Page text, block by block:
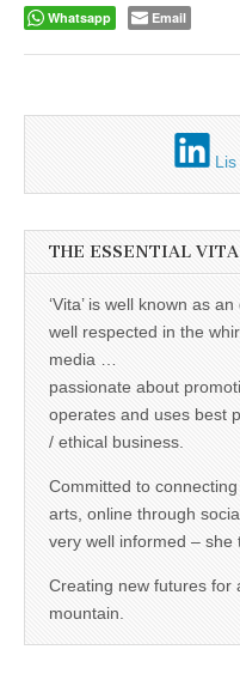
Whatsapp
Email
Lis
THE ESSENTIAL VITA
‘Vita’ is well known as
well respected in the
media …
passionate about
operates and uses best
/ ethical business.
Committed to
arts, online through
very well informed – she
Creating new futures for
mountain.